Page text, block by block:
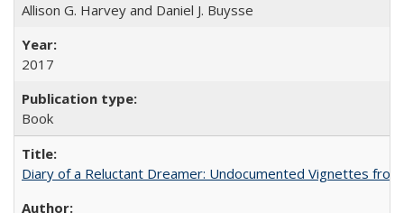
Allison G. Harvey and Daniel J. Buysse
2017
Book
Diary of a Reluctant Dreamer: Undocumented Vignettes